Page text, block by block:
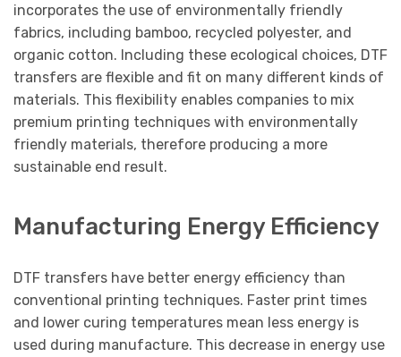
incorporates the use of environmentally friendly
fabrics, including bamboo, recycled polyester, and
organic cotton. Including these ecological choices, DTF
transfers are flexible and fit on many different kinds of
materials. This flexibility enables companies to mix
premium printing techniques with environmentally
friendly materials, therefore producing a more
sustainable end result.
Manufacturing Energy Efficiency
DTF transfers have better energy efficiency than
conventional printing techniques. Faster print times
and lower curing temperatures mean less energy is
used during manufacture. This decrease in energy use